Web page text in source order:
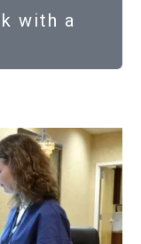
with a